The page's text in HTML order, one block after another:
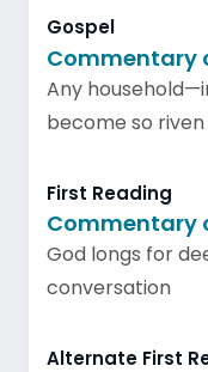
Gospel
Commentary
Any
become so
First Reading
Commentary
God longs for
conversation
Alternate First